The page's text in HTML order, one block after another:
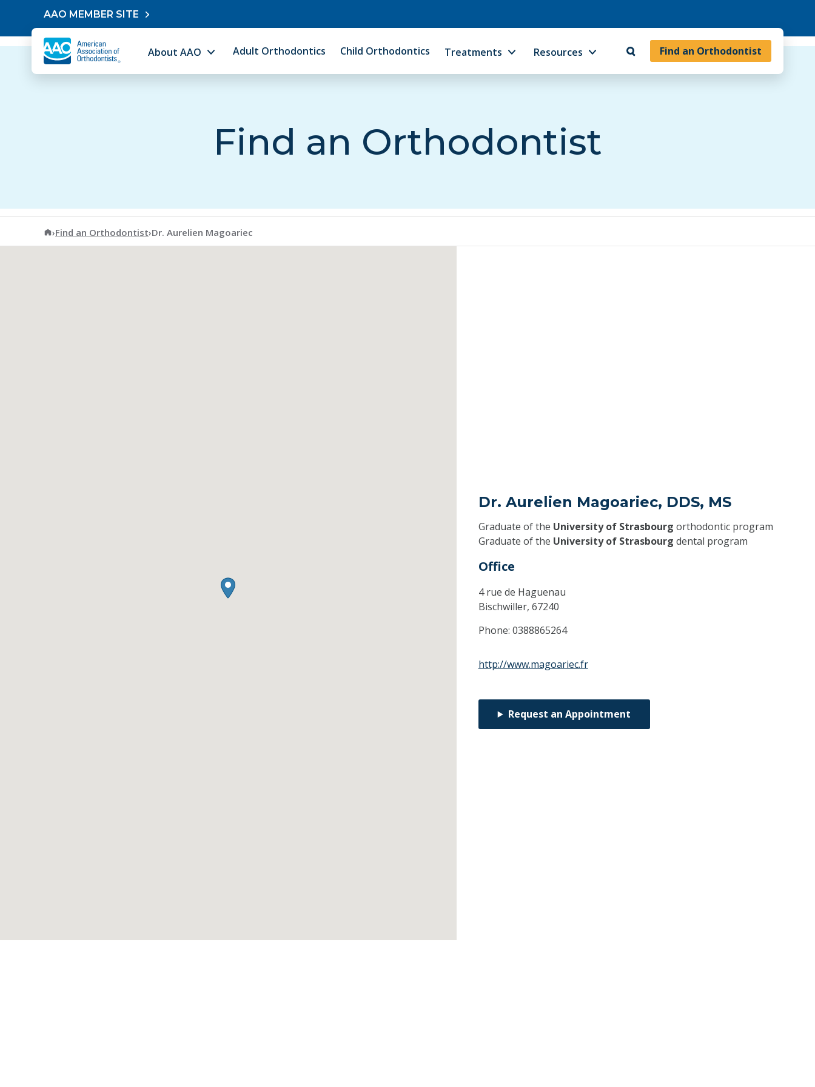
Skip to contentAAO MEMBER SITE
Find an Orthodontist
About AAO Adult Orthodontics Child Orthodontics Treatments Resources
Find an Orthodontist
American Association of Orthodontists
›Find an Orthodontist›Dr. Aurelien Magoariec
Dr. Aurelien Magoariec, DDS, MS
Graduate of the University of Strasbourg orthodontic program
Graduate of the University of Strasbourg dental program
Office
4 rue de Haguenau
Bischwiller, 67240
Phone: 0388865264
http://www.magoariec.fr
Request an Appointment